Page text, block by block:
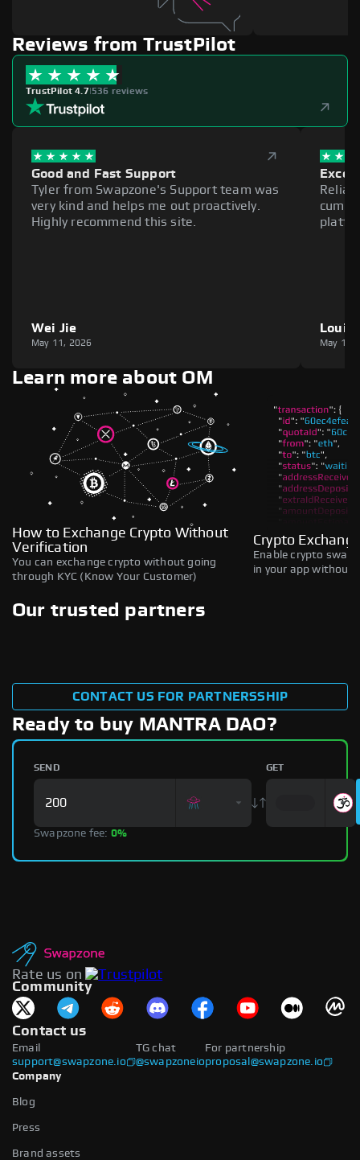
Reviews from TrustPilot
TrustPilot 4.7|536 reviews
Good and Fast Support
Tyler from Swapzone's Support team was
very kind and helps me out proactively.
Highly recommend this site.
Wei Jie
May 11, 2026
Louie
May 11,
Learn more about OM
How to Exchange Crypto Without
Verification
You can exchange crypto without going
through KYC (Know Your Customer)
Crypto
Enable crypto
in your app without
Our trusted partners
CONTACT US FOR PARTNERSSHIP
Ready to buy MANTRA DAO?
SEND GET
Swapzone fee: 0%
Rate us on
Community
Contact us
Email
support@swapzone.io
For partnership
proposal@swapzone.io
TG chat
@swapzoneio
Company
Blog
Press
Brand assets